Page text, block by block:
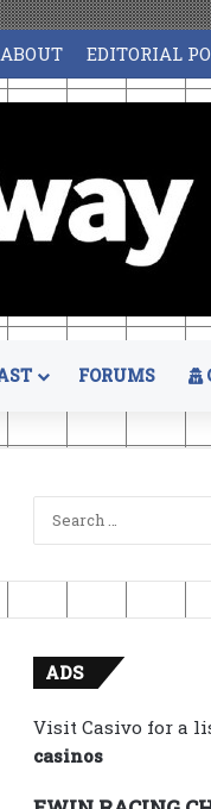
ABOUT EDITORIAL
FORUMS
ADS
Visit Casivo for a
casinos